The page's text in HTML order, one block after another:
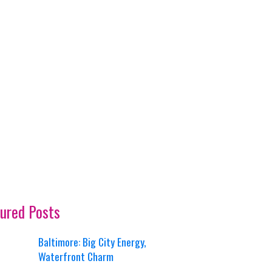
Posts
Baltimore: Big City Energy,
Waterfront Charm